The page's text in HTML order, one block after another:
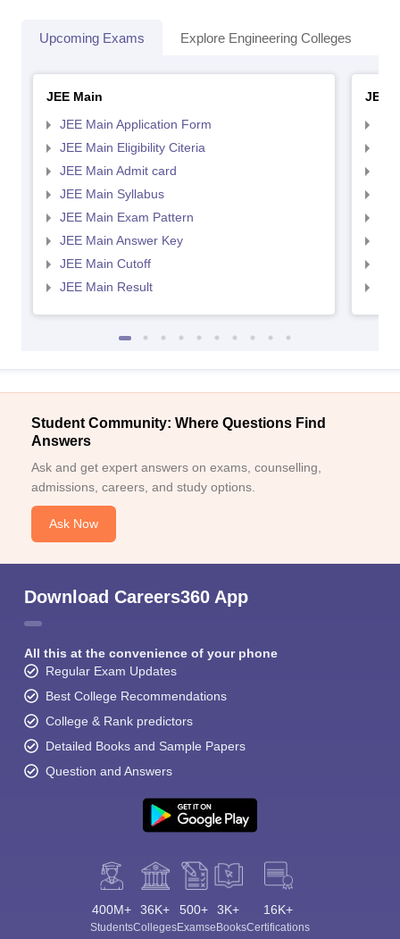
Upcoming Exams Explore Engineering Colleges
JEE Main
JEE Main Application Form
JEE Main Eligibility Citeria
JEE Main Admit card
JEE Main Syllabus
JEE Main Exam Pattern
JEE Main Answer Key
JEE Main Cutoff
JEE Main Result
JEE
Student Community: Where Questions Find
Answers
Ask and get expert answers on exams, counselling,
admissions, careers, and study options.
Ask Now
Download Careers360 App
All this at the convenience of your phone
Regular Exam Updates
Best College Recommendations
College & Rank predictors
Detailed Books and Sample Papers
Question and Answers
400M+
Students
36K+
Colleges
500+
Exams
3K+
eBooks
16K+
Certifications